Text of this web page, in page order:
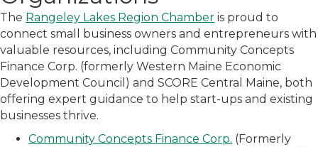
The Rangeley Lakes Region Chamber is proud to
connect small business owners and entrepreneurs with
valuable resources, including Community Concepts
Finance Corp. (formerly Western Maine Economic
Development Council) and SCORE Central Maine, both
offering expert guidance to help start-ups and existing
businesses thrive.
Community Concepts Finance Corp. (Formerly